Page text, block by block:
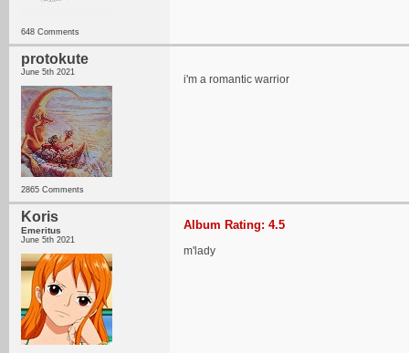
648 Comments
protokute
June 5th 2021
2865 Comments
i'm a romantic warrior
Koris
Emeritus
June 5th 2021
Album Rating: 4.5
m'lady